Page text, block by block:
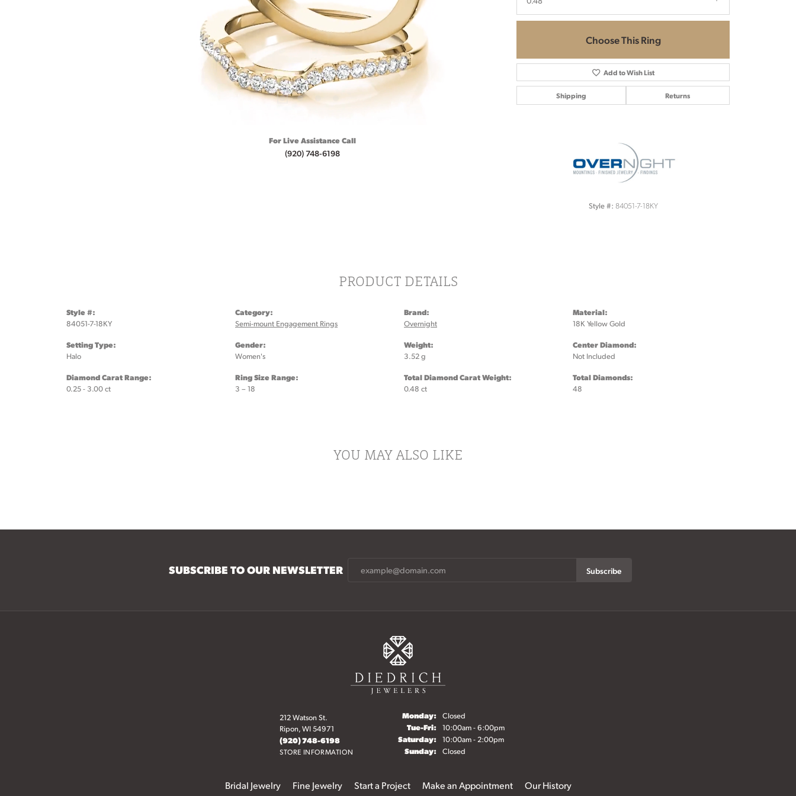
For Live Assistance Call
(920) 748-6198
Choose This Ring
Add to Wish List
Shipping Returns
Style #: 84051-7-18KY
PRODUCT DETAILS
Style #:
84051-7-18KY
Setting Type:
Halo
Diamond Carat Range:
0.25 - 3.00 ct
Category:
Semi-mount Engagement Rings
Gender:
Women's
Ring Size Range:
3 – 18
Brand:
Overnight
Weight:
3.52 g
Total Diamond Carat Weight:
0.48 ct
Material:
18K Yellow Gold
Center Diamond:
Not Included
Total Diamonds:
48
YOU MAY ALSO LIKE
SUBSCRIBE TO OUR NEWSLETTER Subscribe
212 Watson St.
Ripon, WI 54971
(920) 748-6198
STORE INFORMATION
Monday: Closed
Tue-Fri:Tuesday - Friday:
10:00am - 6:00pm
Saturday: 10:00am - 2:00pm
Sunday: Closed
Bridal Jewelry Fine Jewelry Start a Project Make an Appointment Our History